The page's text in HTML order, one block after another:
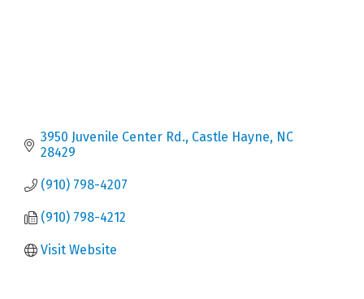
3950 Juvenile Center Rd. Castle Hayne NC
28429
(910) 798-4207
(910) 798-4212
Visit Website